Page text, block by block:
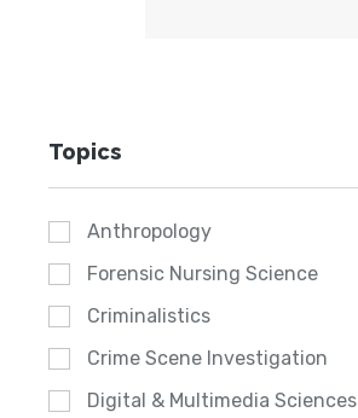
Topics
Anthropology
Forensic Nursing Science
Criminalistics
Crime Scene Investigation
Digital & Multimedia Sciences